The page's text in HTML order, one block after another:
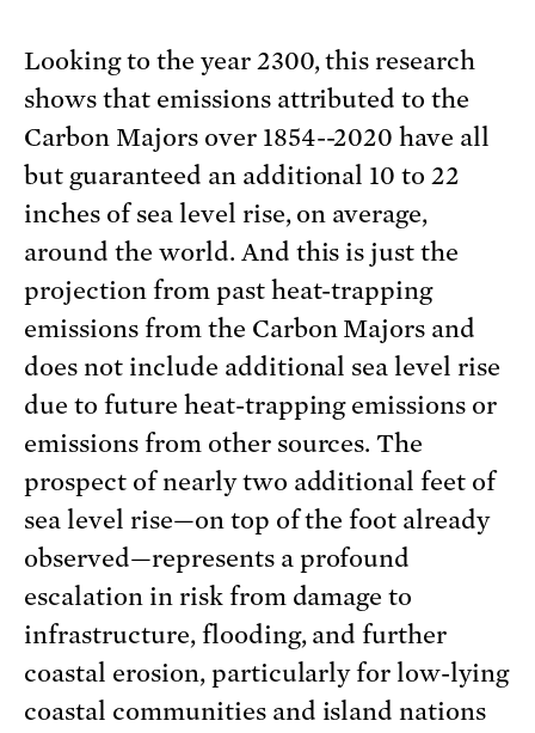
Looking to the year 2300, this research
shows that emissions attributed to the
Carbon Majors over 1854--2020 have all
but guaranteed an additional 10 to 22
inches of sea level rise, on average,
around the world. And this is just the
projection from past heat-trapping
emissions from the Carbon Majors and
does not include additional sea level rise
due to future heat-trapping emissions or
emissions from other sources. The
prospect of nearly two additional feet of
sea level rise—on top of the foot already
observed—represents a profound
escalation in risk from damage to
infrastructure, flooding, and further
coastal erosion, particularly for low-lying
coastal communities and island nations